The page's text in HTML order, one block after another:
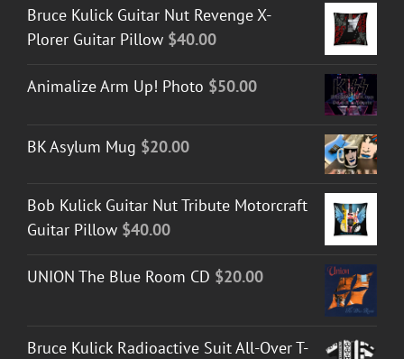
Bruce Kulick Guitar Nut Revenge X-
Plorer Guitar Pillow $40.00
Animalize Arm Up! Photo $50.00
BK Asylum Mug $20.00
Bob Kulick Guitar Nut Tribute Motorcraft
Guitar Pillow $40.00
UNION The Blue Room CD $20.00
Bruce Kulick Radioactive Suit All-Over T-